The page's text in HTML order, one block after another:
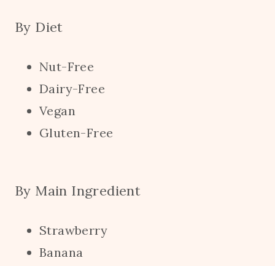
By Diet
Nut-Free
Dairy-Free
Vegan
Gluten-Free
By Main Ingredient
Strawberry
Banana